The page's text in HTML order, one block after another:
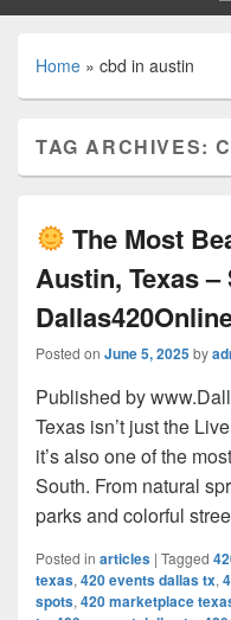
Home » cbd in austin
TAG ARCHIVES:
The Most
Austin, Texas
Posted on June 5, 2025by
Published by
Texas isn’t just the
it’s also one of the
South. From natural
parks and colorful
Posted in articles | Tagged
texas, 420 events dallas tx,
spots, 420 marketplace